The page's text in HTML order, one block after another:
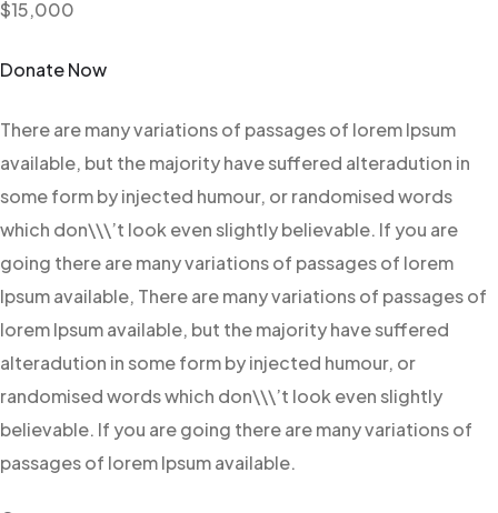
$15,000
Donate Now
There are many variations of passages of lorem Ipsum
available, but the majority have suffered alteradution in
some form by injected humour, or randomised words
which don\\\’t look even slightly believable. If you are
going there are many variations of passages of lorem
Ipsum available, There are many variations of passages of
lorem Ipsum available, but the majority have suffered
alteradution in some form by injected humour, or
randomised words which don\\\’t look even slightly
believable. If you are going there are many variations of
passages of lorem Ipsum available.